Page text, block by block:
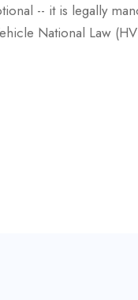
-- it is legally
National Law